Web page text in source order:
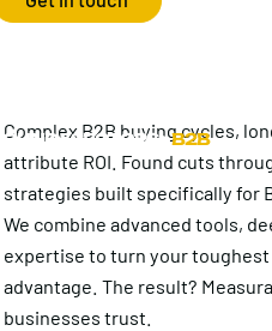
FOUND >SECTORS >B2B
Complex B2B buying cycles,
attribute ROI. Found cuts
strategies built specifically for
We combine advanced tools,
expertise to turn your
advantage. The result?
businesses trust.